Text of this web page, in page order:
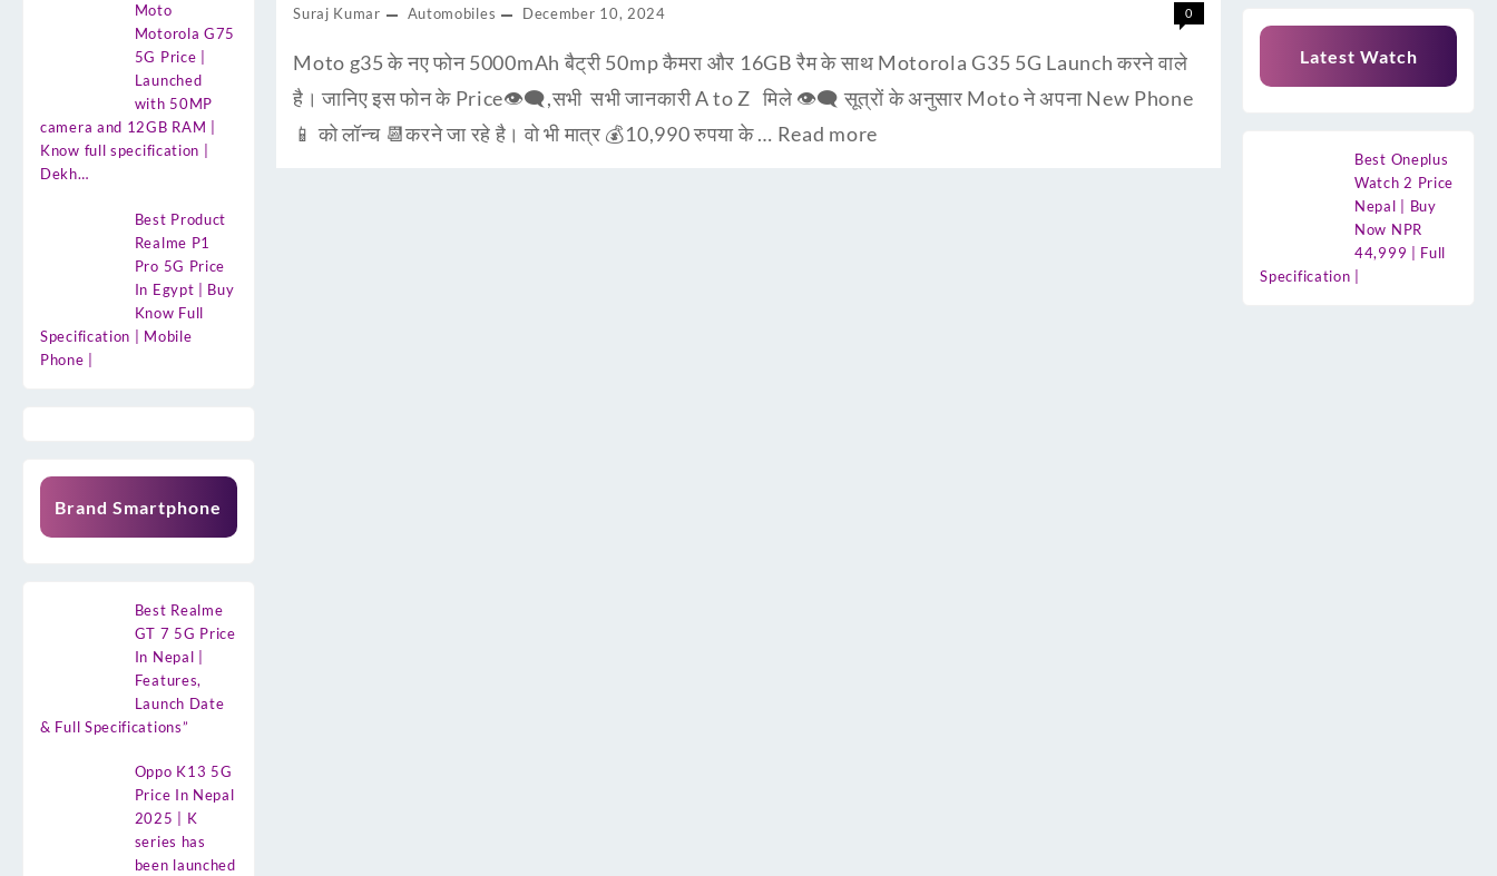
Moto
Motorola G75
5G Price |
Launched
with 50MP
camera and 12GB RAM |
Know full specification |
Dekh…
Best Product
Realme P1
Pro 5G Price
In Egypt | Buy
Know Full
Specification | Mobile
Phone |
Brand Smartphone
Best Realme
GT 7 5G Price
In Nepal |
Features,
Launch Date
& Full Specifications”
Oppo K13 5G
Price In Nepal
2025 | K
series has
been launched
Suraj Kumar Automobiles December 10, 2024 0
Moto g35 के नए फोन 5000mAh बैट्री 50mp कैमरा और 16GB रैम के साथ Motorola G35 5G Launch करने वाले
है। जानिए इस फोन के Price👁‍🗨,सभी सभी जानकारी A to Z मिले 👁‍🗨 सूत्रों के अनुसार Moto ने अपना New Phone
📱 को लॉन्च 📆करने जा रहे है। वो भी मात्र 💰10,990 रुपया के … Read more
Latest Watch
Best Oneplus
Watch 2 Price
Nepal | Buy
Now NPR
44,999 | Full
Specification |